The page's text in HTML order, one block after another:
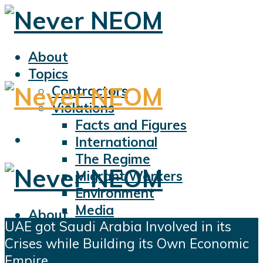
About
Topics
Contractors
Violations
Facts and Figures
International
The Regime
Migrant Workers
Environment
Media
Sports
Displacement
About
Topics
Contractors
UAE got Saudi Arabia Involved in its
Crises while Building its Own Economic